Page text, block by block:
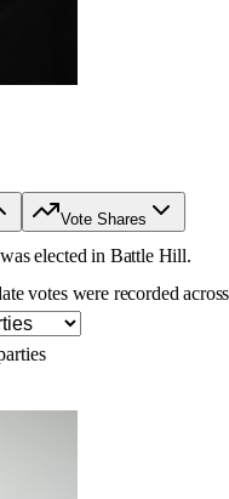
Vote Shares
elected in Battle Hill.
votes were recorded